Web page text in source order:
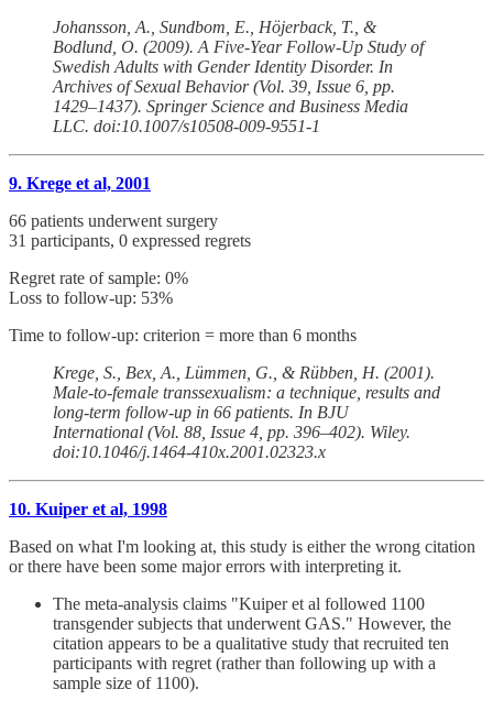
Johansson, A., Sundbom, E., Höjerback, T., &
Bodlund, O. (2009). A Five-Year Follow-Up Study of
Swedish Adults with Gender Identity Disorder. In
Archives of Sexual Behavior (Vol. 39, Issue 6, pp.
1429–1437). Springer Science and Business Media
LLC. doi:10.1007/s10508-009-9551-1
9. Krege et al, 2001
66 patients underwent surgery
31 participants, 0 expressed regrets
Regret rate of sample: 0%
Loss to follow-up: 53%
Time to follow-up: criterion = more than 6 months
Krege, S., Bex, A., Lümmen, G., & Rübben, H. (2001).
Male-to-female transsexualism: a technique, results and
long-term follow-up in 66 patients. In BJU
International (Vol. 88, Issue 4, pp. 396–402). Wiley.
doi:10.1046/j.1464-410x.2001.02323.x
10. Kuiper et al, 1998
Based on what I'm looking at, this study is either the wrong citation
or there have been some major errors with interpreting it.
The meta-analysis claims "Kuiper et al followed 1100
transgender subjects that underwent GAS." However, the
citation appears to be a qualitative study that recruited ten
participants with regret (rather than following up with a
sample size of 1100).